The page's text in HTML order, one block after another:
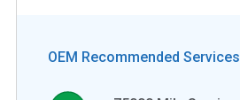
OEM Recommended Services